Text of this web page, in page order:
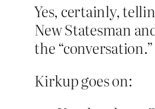
Yes, certainly,
New Statesman
the “conversation.”
Kirkup goes on: